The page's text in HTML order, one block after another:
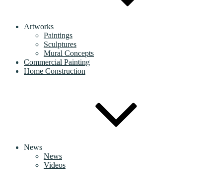
Artworks
Paintings
Sculptures
Mural Concepts
Commercial Painting
Home Construction
News
News
Videos